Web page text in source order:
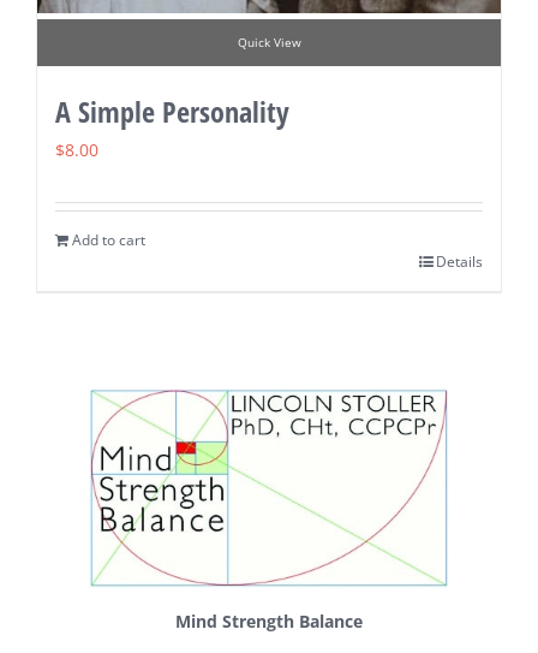
Quick View
A Simple Personality
$8.00
Add to cart
Details
Mind Strength Balance